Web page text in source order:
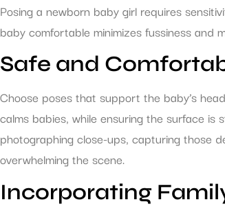
Posing a newborn baby girl requires
baby comfortable minimizes fussiness and
Safe and
Choose poses that support the baby’s
calms babies, while ensuring the surface
photographing close-ups, capturing those
overwhelming the scene.
Incorporating